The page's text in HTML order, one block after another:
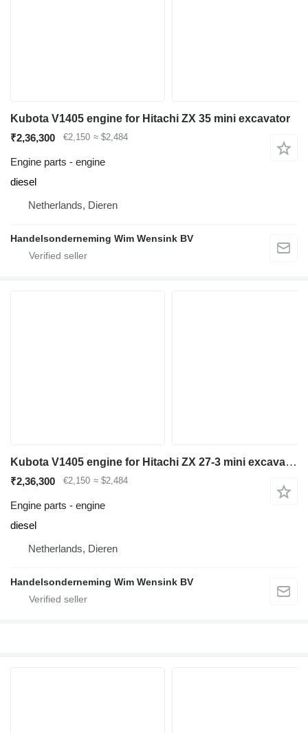
Kubota V1405 engine for Hitachi ZX 35 mini excavator
₹2,36,300
€2,150 ≈ $2,484
Engine parts - engine
diesel
Netherlands, Dieren
Handelsonderneming Wim Wensink BV
Kubota V1405 engine for Hitachi ZX 27-3 mini excavator
₹2,36,300 €2,150 ≈ $2,484
Engine parts - engine
diesel
Netherlands, Dieren
Handelsonderneming Wim Wensink BV